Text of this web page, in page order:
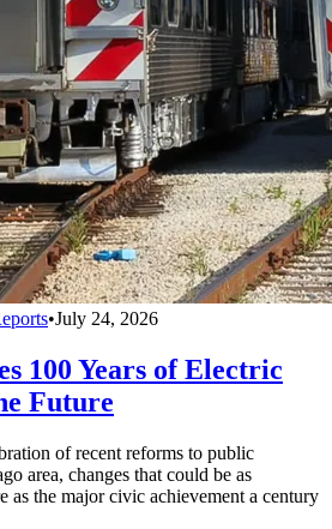
•July 24, 2026
100 Years of Electric
Future
of recent reforms to public
area, changes that could be as
as the major civic achievement a century